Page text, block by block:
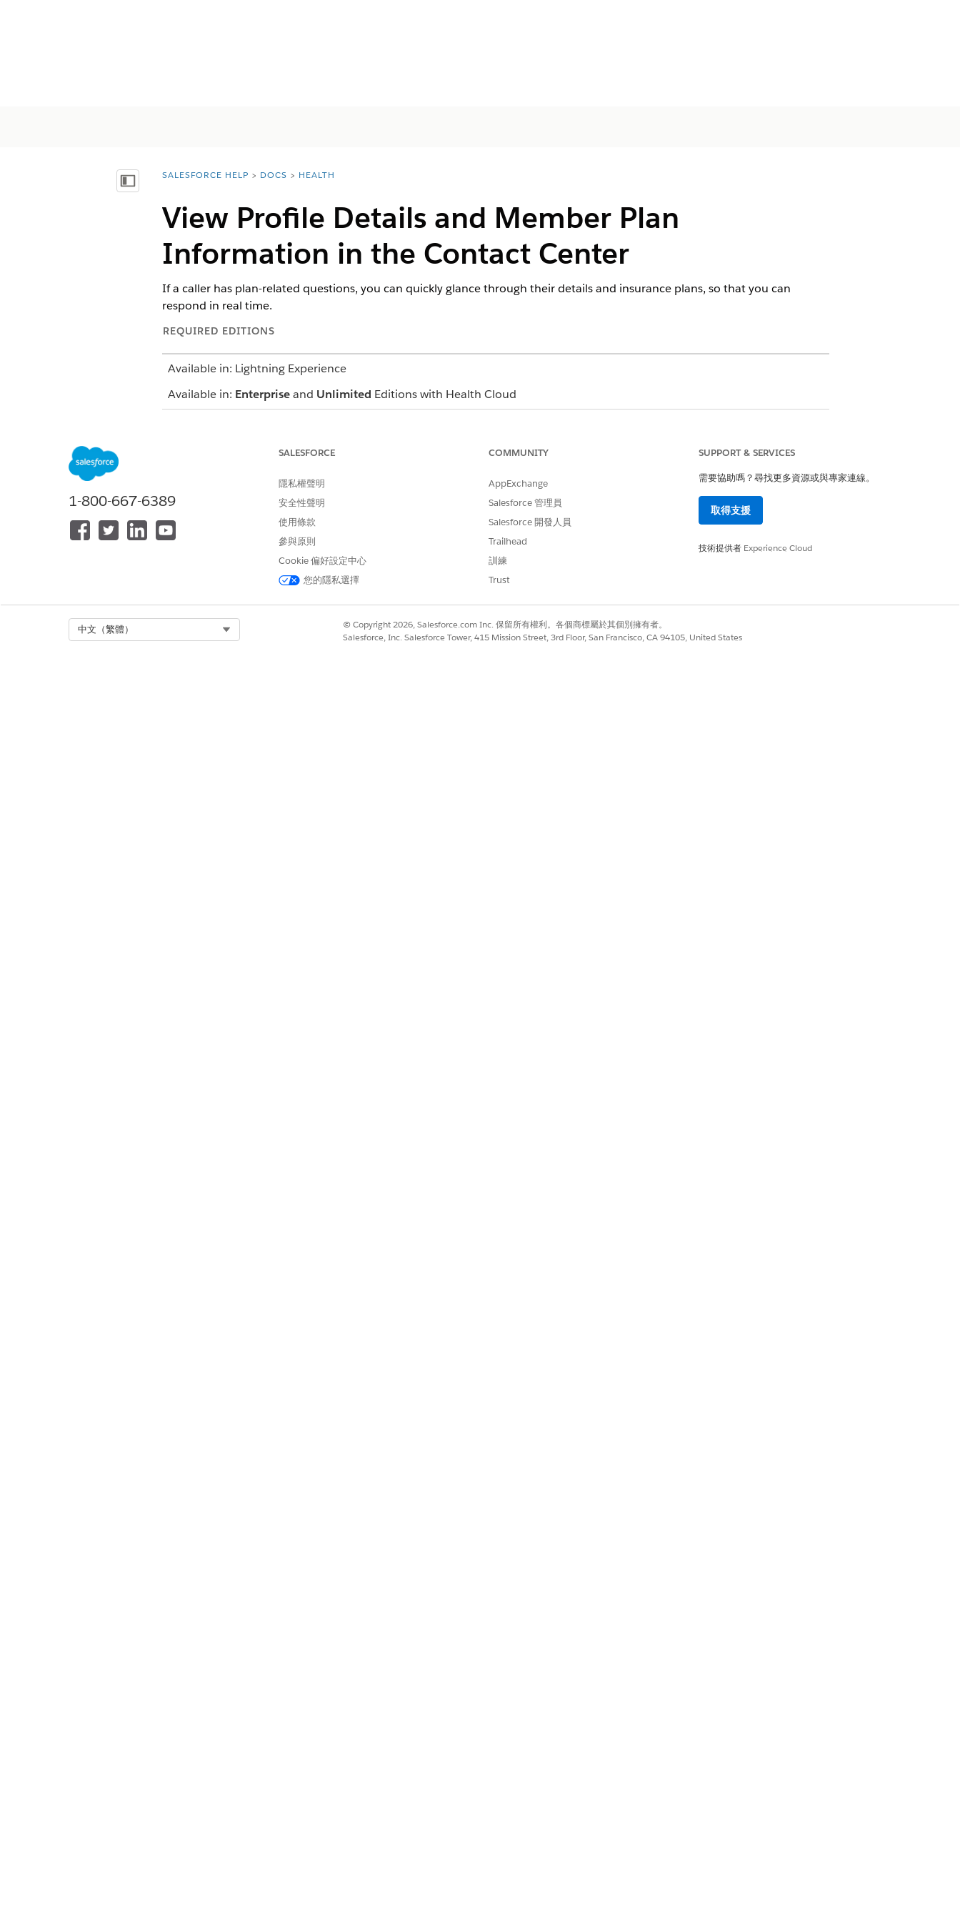
顯示目錄 You are here:
SALESFORCE HELP DOCS HEALTH
View Profile Details and Member Plan
Information in the Contact Center
If a caller has plan-related questions, you can quickly glance through their details and insurance plans, so that you can
respond in real time.
REQUIRED EDITIONS
Available in: Lightning Experience
Available in: Enterpriseand Unlimited Editions with Health Cloud
including start and end date, issuer number, Payer ID and more. Click the plan name to quickly navigate to the member plan
record.
SEE ALSO
: Profile Card and Member Plan FlexCards for Contact Center
此文章是否解決您的問題？
請讓我們知道，以便我們改進！
1-800-667-6389
SALESFORCE
隱私權聲明
安全性聲明
使用條款
參與原則
Cookie 偏好設定中心
您的隱私選擇
COMMUNITY
AppExchange
Salesforce 管理員
Salesforce 開發人員
Trailhead
訓練
Trust
SUPPORT & SERVICES
需要協助嗎？尋找更多資源或與專家連線。
取得支援
技術提供者 Experience Cloud
中文（繁體）
© Copyright 2026, Salesforce.com Inc. 保留所有權利。各個商標屬於其個別擁有者。
Salesforce, Inc. Salesforce Tower, 415 Mission Street, 3rd Floor, San Francisco, CA 94105, United States